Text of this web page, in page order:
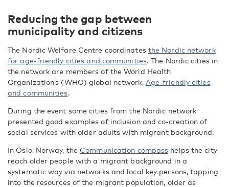
Reducing the gap between
municipality and citizens
The Nordic Welfare Centre coordinates the Nordic network
for age-friendly cities and communities. The Nordic cities in
the network are members of the World Health
Organization’s (WHO) global network, Age-friendly cities
and communities.
During the event some cities from the Nordic network
presented good examples of inclusion and co-creation of
social services with older adults with migrant background.
In Oslo, Norway, the Communication compass helps the city
reach older people with a migrant background in a
systematic way via networks and local key persons, tapping
into the resources of the migrant population, older as